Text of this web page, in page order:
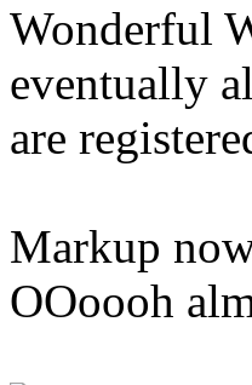
Wonderful
eventually
are
Markup
OOoooh